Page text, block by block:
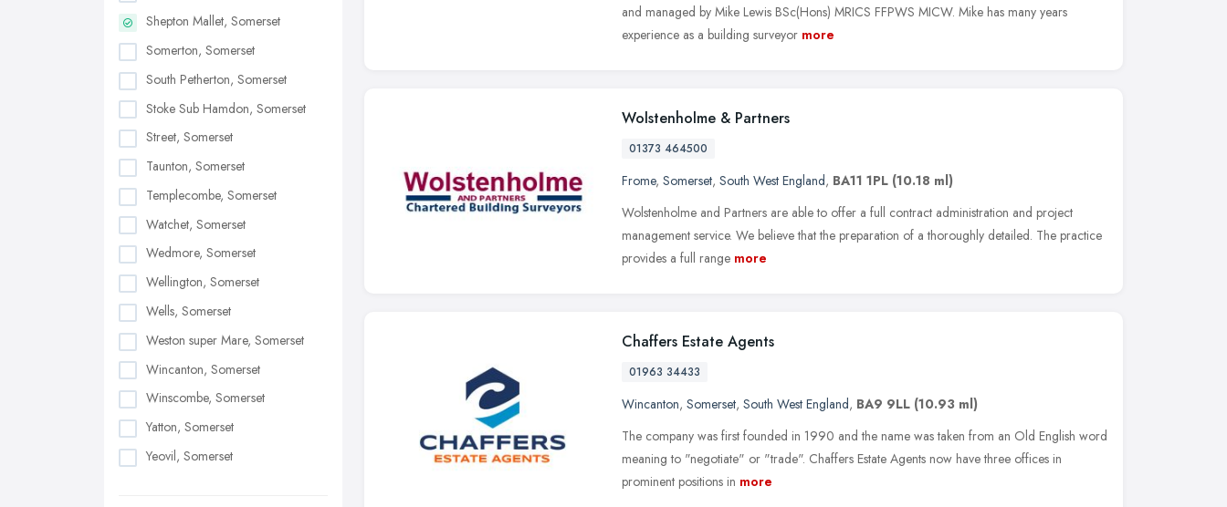
Shepton Mallet, Somerset
Somerton, Somerset
South Petherton, Somerset
Stoke Sub Hamdon, Somerset
Street, Somerset
Taunton, Somerset
Templecombe, Somerset
Watchet, Somerset
Wedmore, Somerset
Wellington, Somerset
Wells, Somerset
Weston super Mare, Somerset
Wincanton, Somerset
Winscombe, Somerset
Yatton, Somerset
Yeovil, Somerset
and managed by Mike Lewis BSc(Hons) MRICS FFPWS MICW. Mike has many years
experience as a building surveyor more
Wolstenholme & Partners
01373 464500
Frome, Somerset, South West England, BA11 1PL (10.18 ml)
Wolstenholme and Partners are able to offer a full contract administration and project
management service. We believe that the preparation of a thoroughly detailed. The practice
provides a full range more
Chaffers Estate Agents
01963 34433
Wincanton, Somerset, South West England, BA9 9LL (10.93 ml)
The company was first founded in 1990 and the name was taken from an Old English word
meaning to "negotiate" or "trade". Chaffers Estate Agents now have three offices in
prominent positions in more